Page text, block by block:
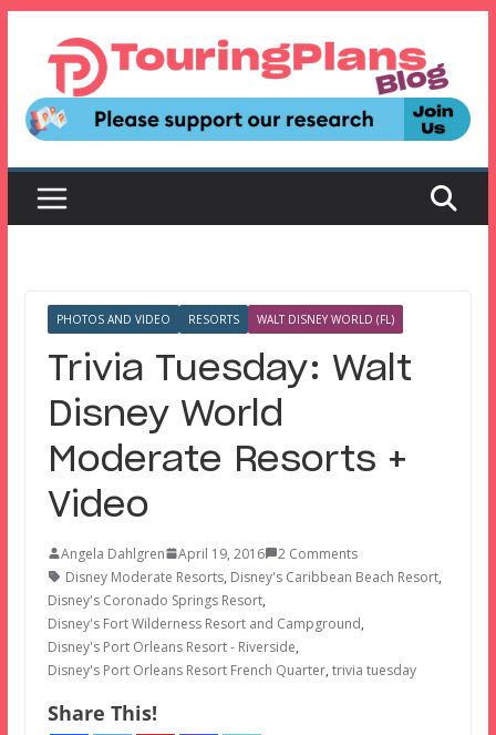
content
PHOTOS AND VIDEO RESORTS WALT DISNEY WORLD (FL)
Trivia Tuesday: Walt
Disney World
Moderate Resorts +
Video
Angela Dahlgren April 19, 2016
2 Comments
Disney Moderate Resorts, Disney's Caribbean Beach Resort,
Disney's Coronado Springs Resort,
Disney's Fort Wilderness Resort and Campground,
Disney's Port Orleans Resort - Riverside,
Disney's Port Orleans Resort French Quarter, trivia tuesday
Share This!